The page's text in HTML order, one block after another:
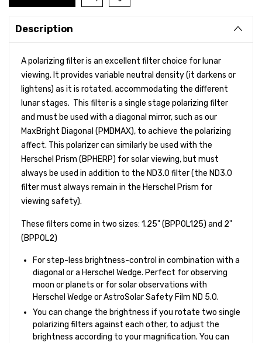
Description
A polarizing filter is an excellent filter choice for lunar
viewing. It provides variable neutral density (it darkens or
lightens) as it is rotated, accommodating the different
lunar stages. This filter is a single stage polarizing filter
and must be used with a diagonal mirror, such as our
MaxBright Diagonal (PMDMAX), to achieve the polarizing
affect. This polarizer can similarly be used with the
Herschel Prism (BPHERP) for solar viewing, but must
always be used in addition to the ND3.0 filter (the ND3.0
filter must always remain in the Herschel Prism for
viewing safety).
These filters come in two sizes: 1.25" (BPPOL125) and 2"
(BPPOL2)
For step-less brightness-control in combination with a
diagonal or a Herschel Wedge. Perfect for observing
moon or planets or for solar observations with
Herschel Wedge or AstroSolar Safety Film ND 5.0.
You can change the brightness if you rotate two single
polarizing filters against each other, to adjust the
brightness according to your magnification. You can